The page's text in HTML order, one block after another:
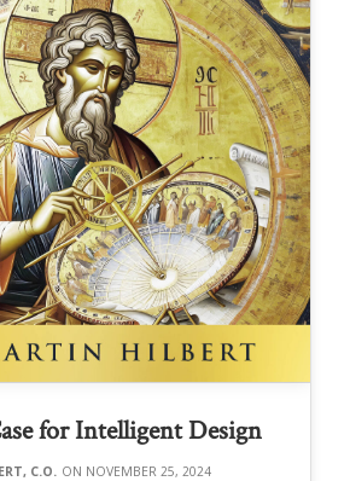
for Intelligent Design
C.O.
NOVEMBER 25, 2024